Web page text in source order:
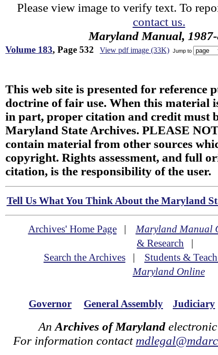
Please view image to verify text. To
contact us.
Maryland Manual,
Volume 183, Page 532 View pdf image (33K) Jump to
This web site is presented for reference
doctrine of fair use. When this material
in part, proper citation and credit must
Maryland State Archives. PLEASE
contain material from other sources
copyright. Rights assessment, and full
citation, is the responsibility of the user.
Tell Us What You Think About the Maryland
Archives' Home Page|Maryland Manual
& Research |
Search the Archives| Students &
Maryland Online
Governor General Assembly Judiciary
An Archives of Maryland
For information contact